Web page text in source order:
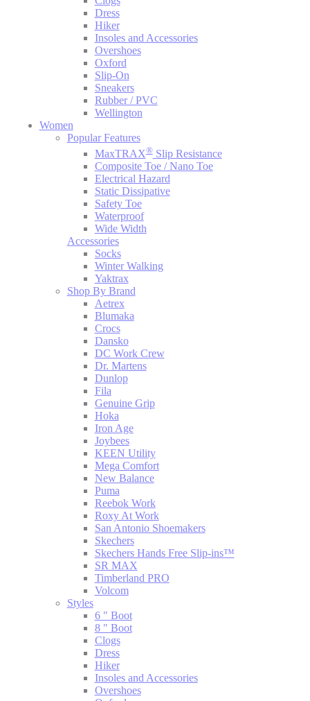
Dress
Hiker
Insoles and Accessories
Overshoes
Oxford
Slip-On
Sneakers
Rubber / PVC
Wellington
Women
Popular Features
MaxTRAX®Slip Resistance
Composite Toe / Nano Toe
Electrical Hazard
Static Dissipative
Safety Toe
Waterproof
Wide Width
Accessories
Socks
Winter Walking
Yaktrax
Shop By Brand
Aetrex
Blumaka
Crocs
Dansko
DC Work Crew
Dr. Martens
Dunlop
Fila
Genuine Grip
Hoka
Iron Age
Joybees
KEEN Utility
Mega Comfort
New Balance
Puma
Reebok Work
Roxy At Work
San Antonio Shoemakers
Skechers
Skechers Hands Free Slip-ins™
SR MAX
Timberland PRO
Volcom
Styles
6 " Boot
8 " Boot
Clogs
Dress
Hiker
Insoles and Accessories
Overshoes